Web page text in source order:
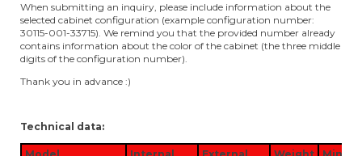
When submitting an inquiry, please include information about the
selected cabinet configuration (example configuration number:
30115-001-33715). We remind you that the provided number already
contains information about the color of the cabinet (the three middle
digits of the configuration number).
Thank you in advance :)
Technical data: